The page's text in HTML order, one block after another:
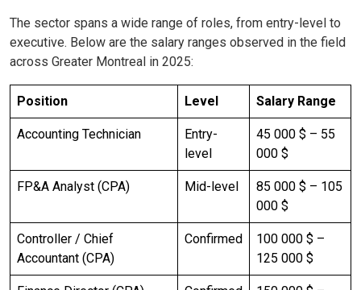
The sector spans a wide range of roles, from entry-level to
executive. Below are the salary ranges observed in the field
across Greater Montreal in 2025:
Position Level Salary Range
Accounting Technician
Entry-
level
45 000 $ – 55
000 $
FP&A Analyst (CPA) Mid-level
85 000 $ – 105
000 $
Controller / Chief
Accountant (CPA)
Confirmed
100 000 $ –
125 000 $